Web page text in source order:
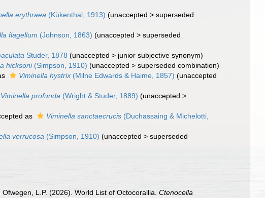
erythraea (Kükenthal, 1913) (unaccepted >superseded
flagellum (Johnson, 1863) (unaccepted >superseded
Studer, 1878 (unaccepted > junior subjective synonym)
hicksoni(Simpson, 1910) (unaccepted >superseded combination)
Viminella hystrix (Milne Edwards & Haime, 1857) (unaccepted
Viminella profunda (Wright & Studer, 1889) (unaccepted >
as Viminella sanctaecrucis (Duchassaing & Michelotti,
verrucosa (Simpson, 1910) (unaccepted >superseded
L.P. (2026). World List of Octocorallia.Ctenocella